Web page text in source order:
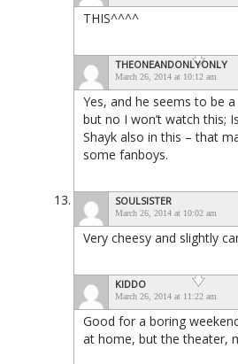
THIS^^^^
THEONEANDONLYONLY
March 26, 2014 at 10:12 am
Yes, and he seems to be
but no I won’t watch this;
Shayk also in this – that
some fanboys.
SOULSISTER
March 26, 2014 at 10:02 am
Very cheesy and slightly
KIDDO
March 26, 2014 at 11:22 am
Good for a boring
at home, but the theater,